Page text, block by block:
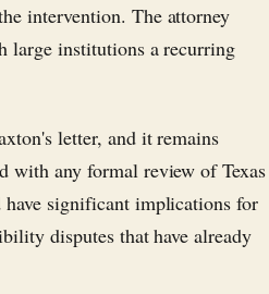
intervention. The attorney
large institutions a recurring
letter, and it remains
with any formal review of Texas
have significant implications for
disputes that have already